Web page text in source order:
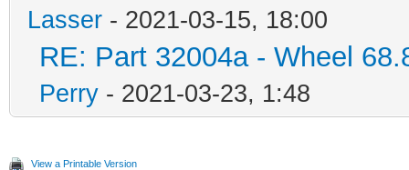
Lasser - 2021-03-15, 18:00
RE: Part 32004a - Wheel
Perry - 2021-03-23, 1:48
View a Printable Version